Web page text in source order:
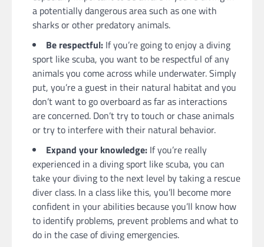
a potentially dangerous area such as one with
sharks or other predatory animals.
Be respectful: If you’re going to enjoy a diving
sport like scuba, you want to be respectful of any
animals you come across while underwater. Simply
put, you’re a guest in their natural habitat and you
don’t want to go overboard as far as interactions
are concerned. Don’t try to touch or chase animals
or try to interfere with their natural behavior.
Expand your knowledge: If you’re really
experienced in a diving sport like scuba, you can
take your diving to the next level by taking a rescue
diver class. In a class like this, you’ll become more
confident in your abilities because you’ll know how
to identify problems, prevent problems and what to
do in the case of diving emergencies.